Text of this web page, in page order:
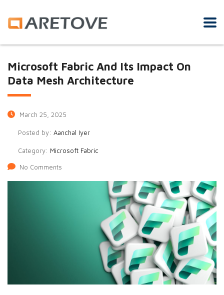
Microsoft Fabric And Its Impact On
Data Mesh Architecture
March 25, 2025
Posted by: Aanchal Iyer
Category: Microsoft Fabric
No Comments